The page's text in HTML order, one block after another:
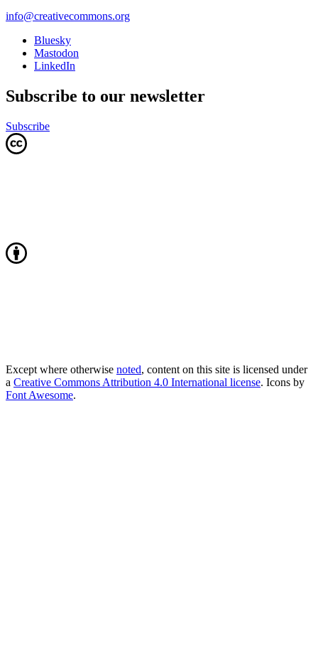
info@creativecommons.org
Bluesky
Mastodon
LinkedIn
Subscribe to our newsletter
Subscribe
Except where otherwise noted, content on this site is licensed under
a Creative Commons Attribution 4.0 International license. Icons by
Font Awesome.